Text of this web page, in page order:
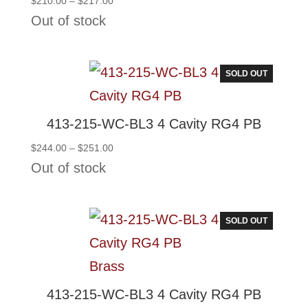
Out of stock
SOLD OUT
413-215-WC-BL3 4 Cavity RG4 PB
$244.00 – $251.00Price
Out of stock
SOLD OUT
413-215-WC-BL3 4 Cavity RG4 PB